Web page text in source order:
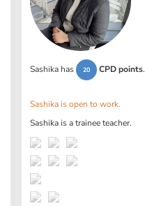
Sashika has 20 CPD points.
Sashika is open to work.
Sashika is a trainee teacher.